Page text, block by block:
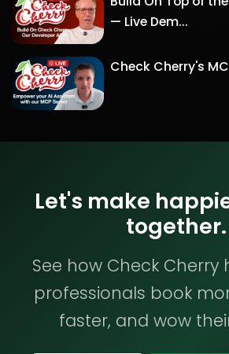
— Live Dem...
Check Cherry's
Let's make
together.
See how Check Cherry
professionals book
faster, and wow